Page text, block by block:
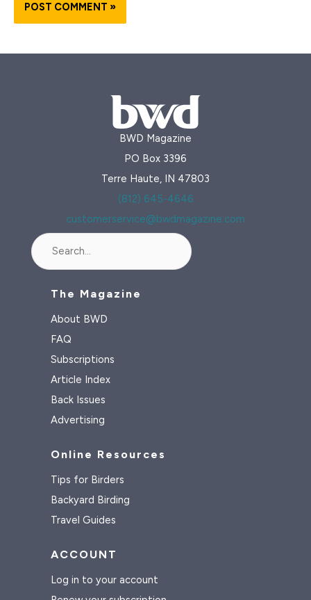
BWD Magazine
PO Box 3396
Terre Haute, IN 47803
(812) 645-4646
customerservice@bwdmagazine.com
The Magazine
About BWD
FAQ
Subscriptions
Article Index
Back Issues
Advertising
Online Resources
Tips for Birders
Backyard Birding
Travel Guides
ACCOUNT
Log in to your account